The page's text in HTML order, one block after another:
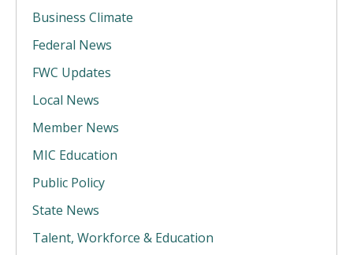
Business Climate
Federal News
FWC Updates
Local News
Member News
MIC Education
Public Policy
State News
Talent, Workforce & Education